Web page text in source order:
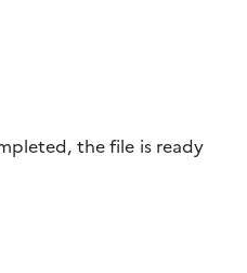
the file is ready